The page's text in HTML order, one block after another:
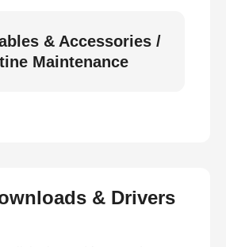
& Accessories /
Maintenance
& Drivers